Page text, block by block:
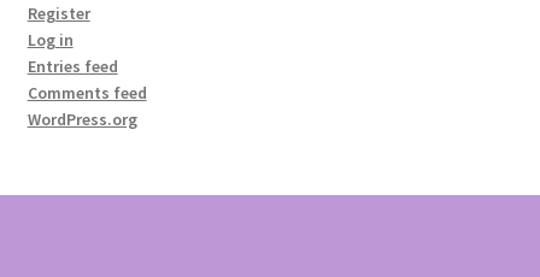
Register
Log in
Entries feed
Comments feed
WordPress.org